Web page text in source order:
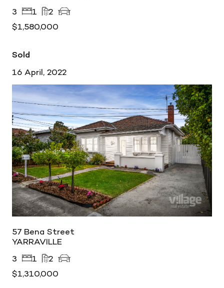
3
1
2
$1,580,000
Sold
16 April, 2022
57 Bena Street
YARRAVILLE
3
1
2
$1,310,000